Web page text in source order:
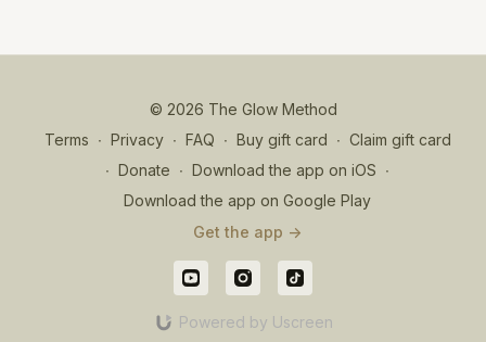
© 2026 The Glow Method
Terms ∙ Privacy ∙ FAQ ∙ Buy gift card ∙ Claim gift card
∙ Donate ∙ Download the app on iOS ∙
Download the app on Google Play
Get the app ->
Powered by Uscreen